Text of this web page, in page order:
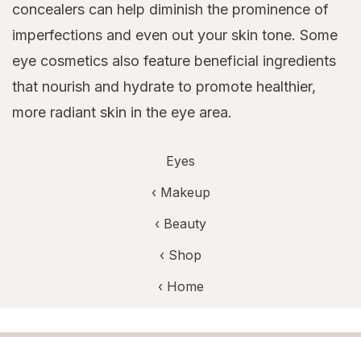
concealers can help diminish the prominence of
imperfections and even out your skin tone. Some
eye cosmetics also feature beneficial ingredients
that nourish and hydrate to promote healthier,
more radiant skin in the eye area.
Eyes
‹ Makeup
‹ Beauty
‹ Shop
‹ Home